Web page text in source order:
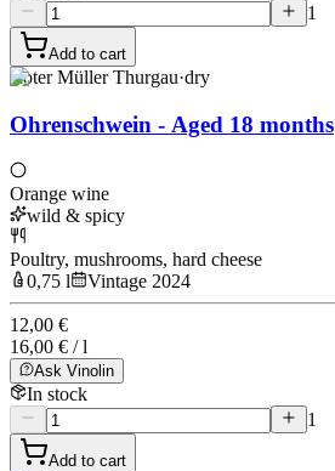
1
Add to cart
Roter Müller Thurgau·dry
Ohrenschwein - Aged 18 months
Orange wine
wild & spicy
Poultry, mushrooms, hard cheese
0,75 l
Vintage 2024
12,00 €
16,00 € / l
Ask Vinolin
In stock
1
Add to cart